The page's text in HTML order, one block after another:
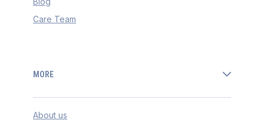
Care Team
MORE
About us